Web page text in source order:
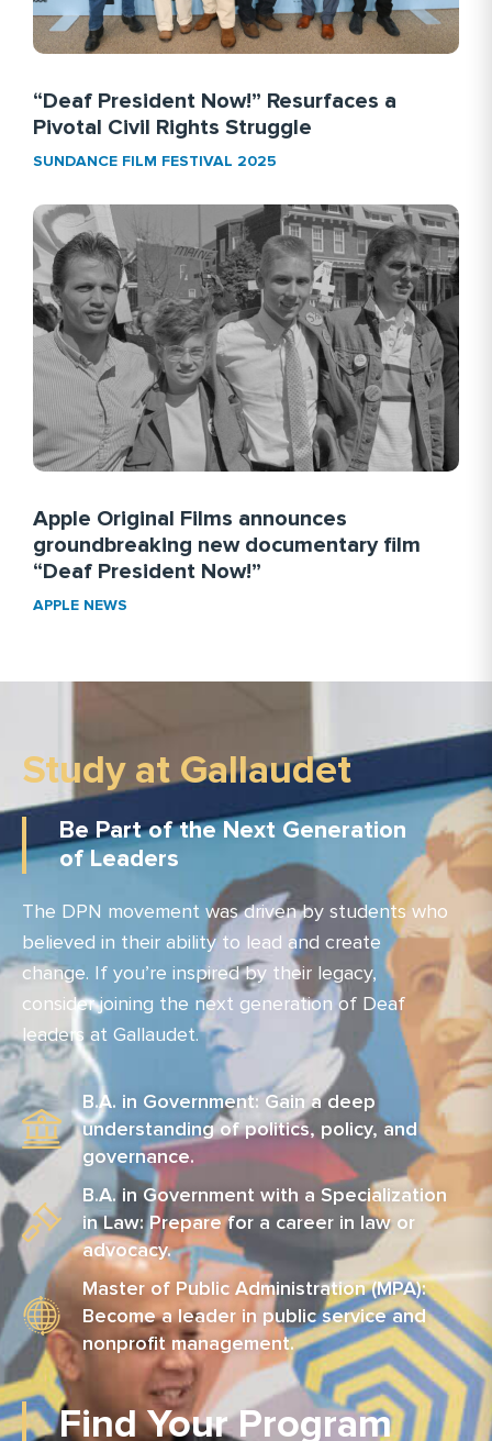
“Deaf President Now!” Resurfaces a
Pivotal Civil Rights Struggle
SUNDANCE FILM FESTIVAL 2025
Apple Original Films announces
groundbreaking new documentary film
“Deaf President Now!”
APPLE NEWS
Study at Gallaudet
Be Part of the Next Generation
of Leaders
The DPN movement was driven by students who
believed in their ability to lead and create
change. If you’re inspired by their legacy,
consider joining the next generation of Deaf
leaders at Gallaudet.
B.A. in Government: Gain a deep
understanding of politics, policy, and
governance.
B.A. in Government with a Specialization
in Law: Prepare for a career in law or
advocacy.
Master of Public Administration (MPA):
Become a leader in public service and
nonprofit management.
Find Your Program